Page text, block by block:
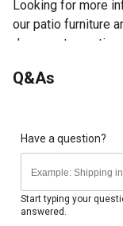
Looking for more
our patio furniture
documents section.
with black
Splice Tabletop:
provides space
design
hassle-free
Durable Frame:
Q&As
Have a question?
Start typing your
answered.